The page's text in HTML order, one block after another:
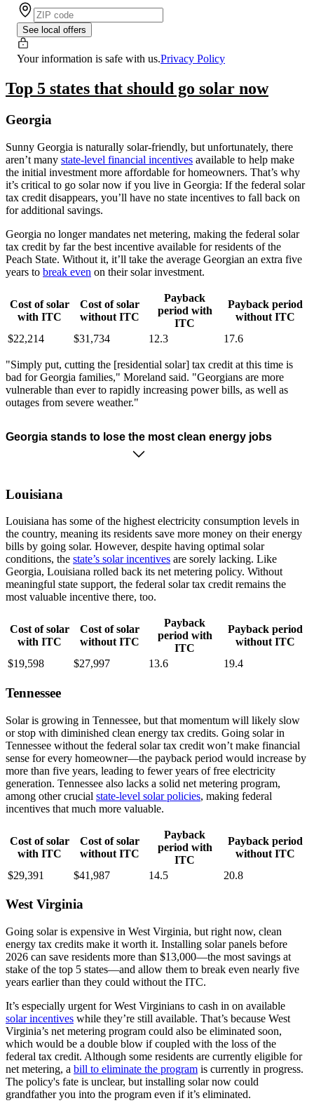
See local offers
Your information is safe with us.Privacy Policy
Top 5 states that should go solar now
Georgia
Sunny Georgia is naturally solar-friendly, but unfortunately, there
aren’t many state-level financial incentives available to help make
the initial investment more affordable for homeowners. That’s why
it’s critical to go solar now if you live in Georgia: If the federal solar
tax credit disappears, you’ll have no state incentives to fall back on
for additional savings.
Georgia no longer mandates net metering, making the federal solar
tax credit by far the best incentive available for residents of the
Peach State. Without it, it’ll take the average Georgian an extra five
years to break even on their solar investment.
Cost of solar
with ITC
Cost of solar
without ITC
Payback
period with
ITC
Payback period
without ITC
$22,214
$31,734 12.3 17.6
"Simply put, cutting the [residential solar] tax credit at this time is
bad for Georgia families," Moreland said. "Georgians are more
vulnerable than ever to rapidly increasing power bills, as well as
outages from severe weather."
Georgia stands to lose the most clean energy jobs
Louisiana
Louisiana has some of the highest electricity consumption levels in
the country, meaning its residents save more money on their energy
bills by going solar. However, despite having optimal solar
conditions, the state’s solar incentives are sorely lacking. Like
Georgia, Louisiana rolled back its net metering policy. Without
meaningful state support, the federal solar tax credit remains the
most valuable incentive there, too.
Cost of solar
with ITC
Cost of solar
without ITC
Payback
period with
ITC
Payback period
without ITC
$19,598
$27,997 13.6 19.4
Tennessee
Solar is growing in Tennessee, but that momentum will likely slow
or stop with diminished clean energy tax credits. Going solar in
Tennessee without the federal solar tax credit won’t make financial
sense for every homeowner—the payback period would increase by
more than five years, leading to fewer years of free electricity
generation. Tennessee also lacks a solid net metering program,
among other crucial state-level solar policies, making federal
incentives that much more valuable.
Cost of solar
with ITC
Cost of solar
without ITC
Payback
period with
ITC
Payback period
without ITC
$29,391
$41,987 14.5 20.8
West Virginia
Going solar is expensive in West Virginia, but right now, clean
energy tax credits make it worth it. Installing solar panels before
2026 can save residents more than $13,000—the most savings at
stake of the top 5 states—and allow them to break even nearly five
years earlier than they could without the ITC.
It’s especially urgent for West Virginians to cash in on available
solar incentives while they’re still available. That’s because West
Virginia’s net metering program could also be eliminated soon,
which would be a double blow if coupled with the loss of the
federal tax credit. Although some residents are currently eligible for
net metering, a bill to eliminate the program is currently in progress.
The policy's fate is unclear, but installing solar now could
grandfather you into the program even if it’s eliminated.